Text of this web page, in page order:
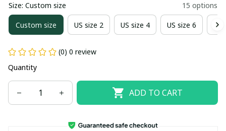
Size: Custom size 15 options
Custom size US size 2 US size 4 US size 6
(0) 0 review
Quantity
ADD TO CART